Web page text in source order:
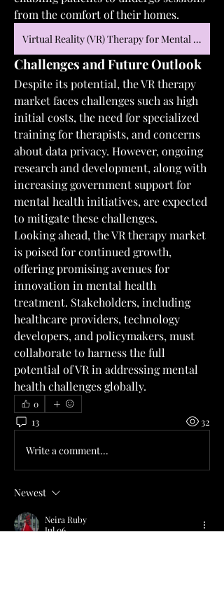
from the comfort of their homes.
Virtual Reality (VR) Therapy for Mental Health Market
Challenges and Future Outlook
Despite its potential, the VR therapy
market faces challenges such as high
initial costs, the need for specialized
training for therapists, and concerns
about data privacy. However, ongoing
research and development, along with
increasing government support for
mental health initiatives, are expected
to mitigate these challenges.
Looking ahead, the VR therapy market
is poised for continued growth,
offering promising avenues for
innovation in mental health
treatment. Stakeholders, including
healthcare providers, technology
developers, and policymakers, must
collaborate to harness the full
potential of VR in addressing mental
health challenges globally.
0
13 32
Write a comment...
Newest
Neira Ruby
Jul 06